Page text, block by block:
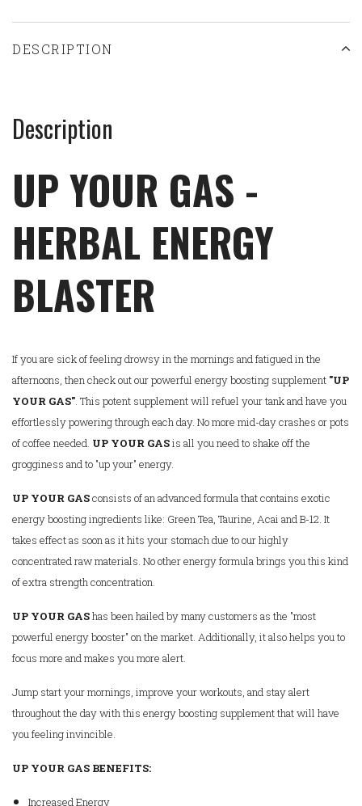
DESCRIPTION
Description
UP YOUR GAS -
HERBAL ENERGY
BLASTER
If you are sick of feeling drowsy in the mornings and fatigued in the
afternoons, then check out our powerful energy boosting supplement "UP
YOUR GAS". This potent supplement will refuel your tank and have you
effortlessly powering through each day. No more mid-day crashes or pots
of coffee needed. UP YOUR GASis all you need to shake off the
grogginess and to "up your" energy.
UP YOUR GASconsists of an advanced formula that contains exotic
energy boosting ingredients like: Green Tea, Taurine, Acai and B-12. It
takes effect as soon as it hits your stomach due to our highly
concentrated raw materials. No other energy formula brings you this kind
of extra strength concentration.
UP YOUR GAShas been hailed by many customers as the "most
powerful energy booster" on the market. Additionally, it also helps you to
focus more and makes you more alert.
Jump start your mornings, improve your workouts, and stay alert
throughout the day with this energy boosting supplement that will have
you feeling invincible.
UP YOUR GAS BENEFITS:
Increased Energy